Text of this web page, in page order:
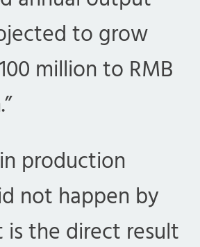
to grow
million to RMB
production
not happen by
is the direct result